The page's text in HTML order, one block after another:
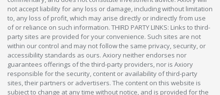
not accept liability for any loss or damage, including without limitation
to, any loss of profit, which may arise directly or indirectly from use
of or reliance on such information. THIRD PARTY LINKS: Links to third-
party sites are provided for your convenience. Such sites are not
within our control and may not follow the same privacy, security, or
accessibility standards as ours. Axiory neither endorses nor
guarantees offerings of the third-party providers, nor is Axiory
responsible for the security, content or availability of third-party
sites, their partners or advertisers. The content on this website is
subject to change at any time without notice, and is provided for the